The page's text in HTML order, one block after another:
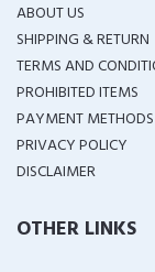
ABOUT US
SHIPPING & RETURN
TERMS AND
PROHIBITED ITEMS
PAYMENT METHODS
PRIVACY POLICY
DISCLAIMER
OTHER LINKS